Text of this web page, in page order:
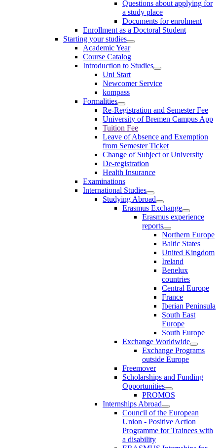
Questions about applying for
a study place
Documents for enrolment
Enrollment as a Doctoral Student
Starting your studies
Academic Year
Course Catalog
Introduction to Studies
Uni Start
Newcomer Service
kompass
Formalities
Re-Registration and Semester Fee
University of Bremen Campus App
Tuition Fee
Leave of Absence and Exemption
from Semester Ticket
Change of Subject or University
De-registration
Health Insurance
Examinations
International Studies
Studying Abroad
Erasmus Exchange
Erasmus experience
reports
Northern Europe
Baltic States
United Kingdom
Ireland
Benelux
countries
Central Europe
France
Iberian Peninsula
South East
Europe
South Europe
Exchange Worldwide
Exchange Programs
outside Europe
Freemover
Scholarships and Funding
Opportunities
PROMOS
Internships Abroad
Council of the European
Union - Positive Action
Programme for Trainees with
a disability